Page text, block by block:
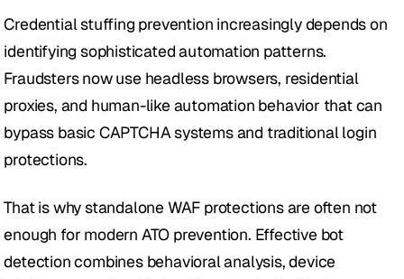
Credential stuffing prevention increasingly depends on
identifying sophisticated automation patterns.
Fraudsters now use headless browsers, residential
proxies, and human-like automation behavior that can
bypass basic CAPTCHA systems and traditional login
protections.
That is why standalone WAF protections are often not
enough for modern ATO prevention. Effective bot
detection combines behavioral analysis, device